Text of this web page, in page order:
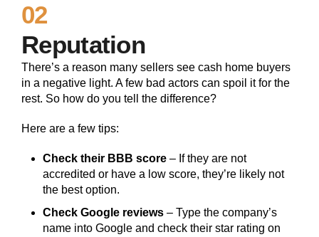
02
Reputation
There’s a reason many sellers see cash home buyers
in a negative light. A few bad actors can spoil it for the
rest. So how do you tell the difference?
Here are a few tips:
Check their BBB score – If they are not
accredited or have a low score, they’re likely not
the best option.
Check Google reviews – Type the company’s
name into Google and check their star rating on